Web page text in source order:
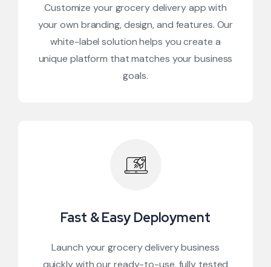
Customize your grocery delivery app with
your own branding, design, and features. Our
white-label solution helps you create a
unique platform that matches your business
goals.
Fast & Easy Deployment
Launch your grocery delivery business
quickly with our ready-to-use, fully tested